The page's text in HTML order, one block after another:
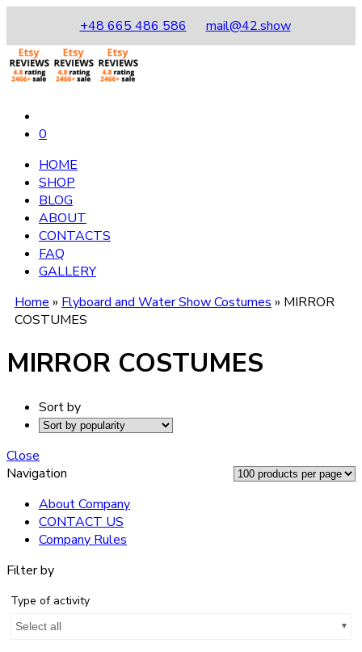
+48 665 486 586 mail@42.show
0
HOME
SHOP
BLOG
ABOUT
CONTACTS
FAQ
GALLERY
Home » Flyboard and Water Show Costumes » MIRROR
COSTUMES
MIRROR COSTUMES
Sort by
Close
Navigation
About Company
CONTACT US
Company Rules
Filter by
Type of activity
Select all